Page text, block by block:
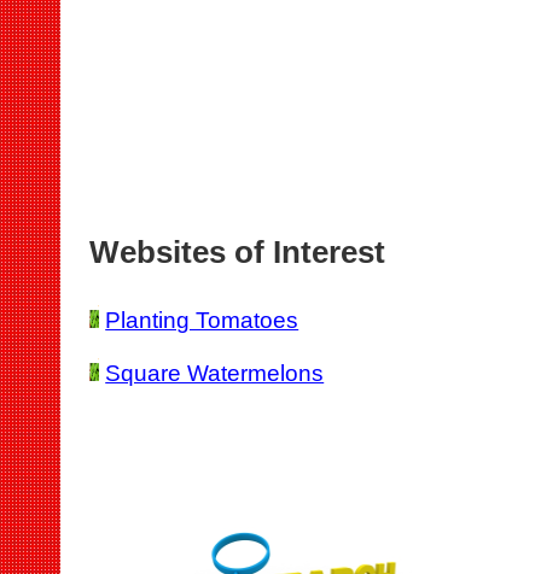
Websites of Interest
Planting Tomatoes
Square Watermelons